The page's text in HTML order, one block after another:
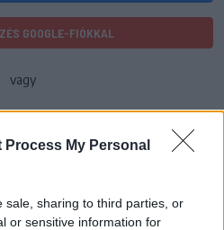
Process My Personal
sale, sharing to third parties, or
or sensitive information for
GOOGLE-FIÓKKAL
vagy
Jelszó